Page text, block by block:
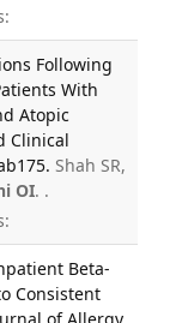
Following
With
Atopic
Clinical
Shah SR,
OI. .
Beta-
Consistent